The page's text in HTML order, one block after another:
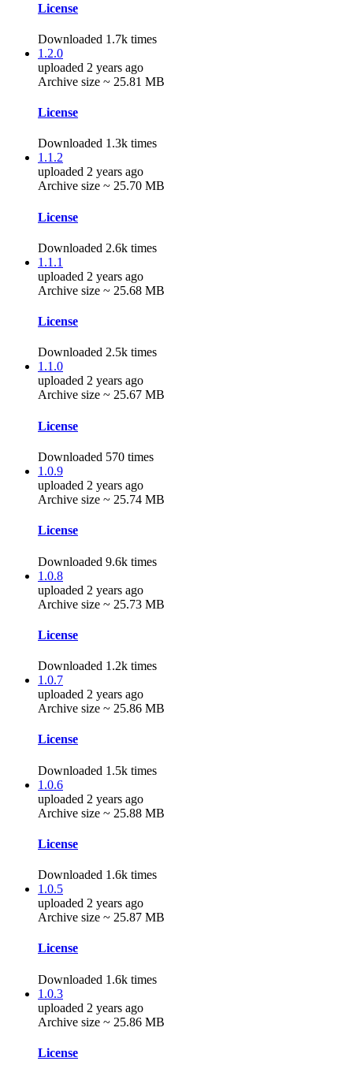
License
Downloaded 1.7k times
1.2.0
uploaded 2 years ago
Archive size ~ 25.81 MB
License
Downloaded 1.3k times
1.1.2
uploaded 2 years ago
Archive size ~ 25.70 MB
License
Downloaded 2.6k times
1.1.1
uploaded 2 years ago
Archive size ~ 25.68 MB
License
Downloaded 2.5k times
1.1.0
uploaded 2 years ago
Archive size ~ 25.67 MB
License
Downloaded 570 times
1.0.9
uploaded 2 years ago
Archive size ~ 25.74 MB
License
Downloaded 9.6k times
1.0.8
uploaded 2 years ago
Archive size ~ 25.73 MB
License
Downloaded 1.2k times
1.0.7
uploaded 2 years ago
Archive size ~ 25.86 MB
License
Downloaded 1.5k times
1.0.6
uploaded 2 years ago
Archive size ~ 25.88 MB
License
Downloaded 1.6k times
1.0.5
uploaded 2 years ago
Archive size ~ 25.87 MB
License
Downloaded 1.6k times
1.0.3
uploaded 2 years ago
Archive size ~ 25.86 MB
License